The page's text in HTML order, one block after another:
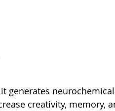
generates
creativity, memory,